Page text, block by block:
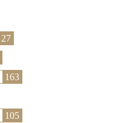
27
163
105